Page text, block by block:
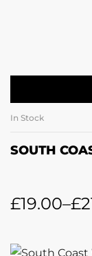
In Stock
SOUTH
£19.00–£